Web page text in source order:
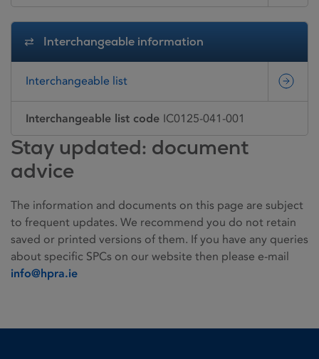
Interchangeable information
Interchangeable list
Interchangeable list code IC0125-041-001
Stay updated: document
advice
The information and documents on this page are subject
to frequent updates. We recommend you do not retain
saved or printed versions of them. If you have any queries
about specific SPCs on our website then please e-mail
info@hpra.ie